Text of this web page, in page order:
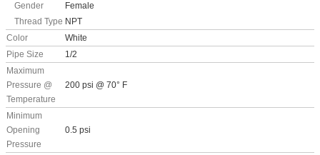
Gender
Female
Thread Type NPT
Color
White
Pipe Size
1/2
Maximum
Pressure @
Temperature
200 psi @ 70° F
Minimum
Opening
Pressure
0.5 psi